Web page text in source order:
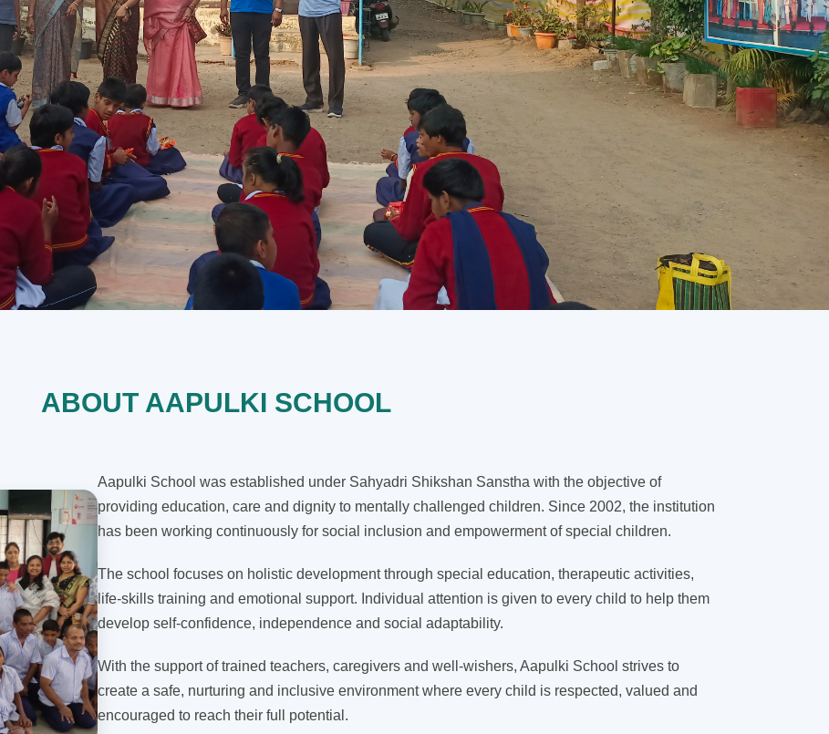
ABOUT AAPULKI SCHOOL
Aapulki School was established under Sahyadri Shikshan Sanstha with the objective of
providing education, care and dignity to mentally challenged children. Since 2002, the institution
has been working continuously for social inclusion and empowerment of special children.
The school focuses on holistic development through special education, therapeutic activities,
life-skills training and emotional support. Individual attention is given to every child to help them
develop self-confidence, independence and social adaptability.
With the support of trained teachers, caregivers and well-wishers, Aapulki School strives to
create a safe, nurturing and inclusive environment where every child is respected, valued and
encouraged to reach their full potential.